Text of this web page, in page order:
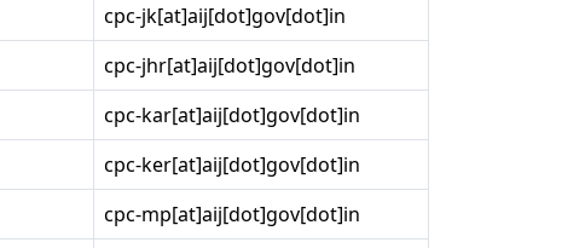
cpc-jk[at]aij[dot]gov[dot]in
cpc-jhr[at]aij[dot]gov[dot]in
cpc-kar[at]aij[dot]gov[dot]in
cpc-ker[at]aij[dot]gov[dot]in
cpc-mp[at]aij[dot]gov[dot]in